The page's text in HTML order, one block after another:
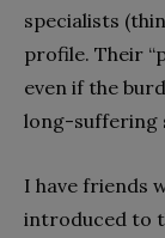
specialists
profile. Their
even if the
long-suffering
I have friends
introduced to